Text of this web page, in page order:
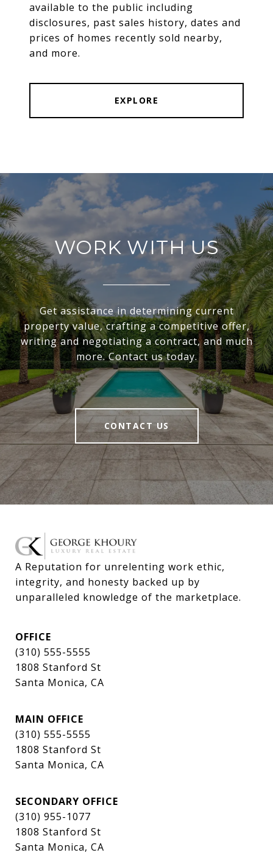
available to the public including
disclosures, past sales history, dates and
prices of homes recently sold nearby,
and more.
EXPLORE
WORK WITH US
Get assistance in determining current
property value, crafting a competitive offer,
writing and negotiating a contract, and much
more. Contact us today.
CONTACT US
A Reputation for unrelenting work ethic,
integrity, and honesty backed up by
unparalleled knowledge of the marketplace.
OFFICE
(310) 555-5555
1808 Stanford St
Santa Monica, CA
MAIN OFFICE
(310) 555-5555
1808 Stanford St
Santa Monica, CA
SECONDARY OFFICE
(310) 955-1077
1808 Stanford St
Santa Monica, CA